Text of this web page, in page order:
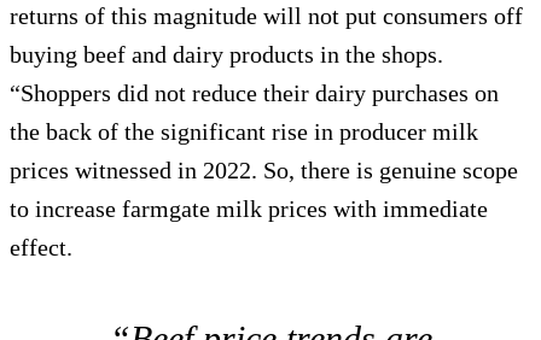
returns of this magnitude will not put consumers off
buying beef and dairy products in the shops.
“Shoppers did not reduce their dairy purchases on
the back of the significant rise in producer milk
prices witnessed in 2022. So, there is genuine scope
to increase farmgate milk prices with immediate
effect.